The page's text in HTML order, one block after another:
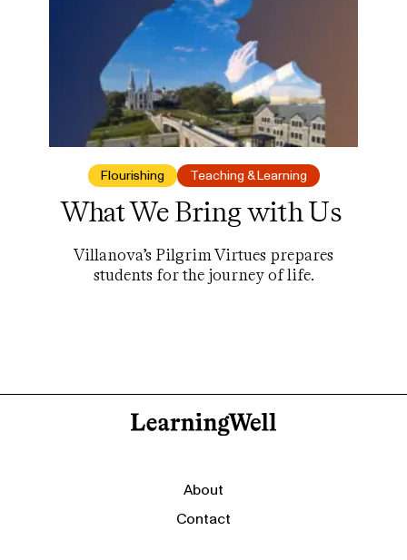
Flourishing Teaching & Learning
What We Bring with Us
Villanova’s Pilgrim Virtues prepares
students for the journey of life.
About
Contact